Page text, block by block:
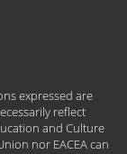
expressed are
reflect
and Culture
nor EACEA can